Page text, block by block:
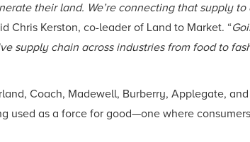
their land. We’re connecting that supply to
Chris Kerston, co-leader of Land to Market. “
supply chain across industries from food to
Coach, Madewell, Burberry, Applegate,
used as a force for good—one where